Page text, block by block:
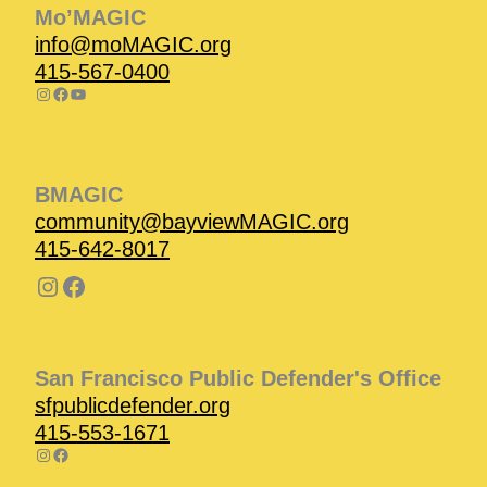
Mo’MAGIC
info@moMAGIC.org
415-567-0400
BMAGIC
community@bayviewMAGIC.org
415-642-8017
San Francisco Public Defender's Office
sfpublicdefender.org
415-553-1671